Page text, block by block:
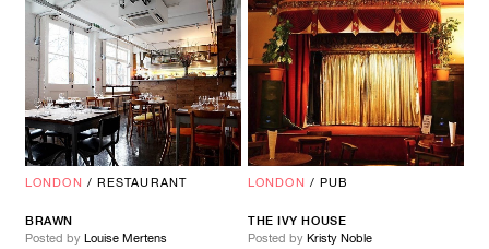
LONDON / RESTAURANT
BRAWN
Posted by Louise Mertens
LONDON / PUB
THE IVY HOUSE
Posted by Kristy Noble